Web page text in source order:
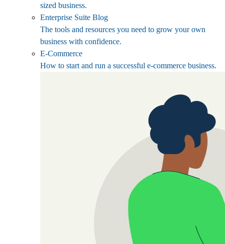
sized business.
Enterprise Suite Blog
The tools and resources you need to grow your own
business with confidence.
E-Commerce
How to start and run a successful e-commerce business.